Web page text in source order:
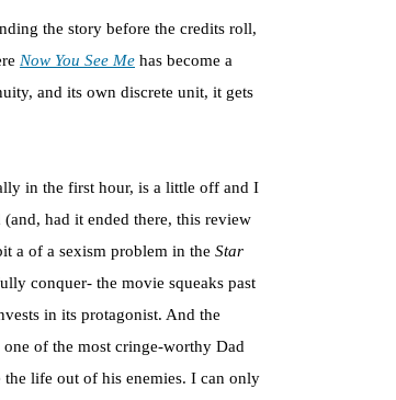
the story before the credits roll,
Now You See Me has become a
and its own discrete unit, it gets
in the first hour, is a little off and I
had it ended there, this review
a of a sexism problem in the Star
conquer- the movie squeaks past
in its protagonist. And the
one of the most cringe-worthy Dad
life out of his enemies. I can only